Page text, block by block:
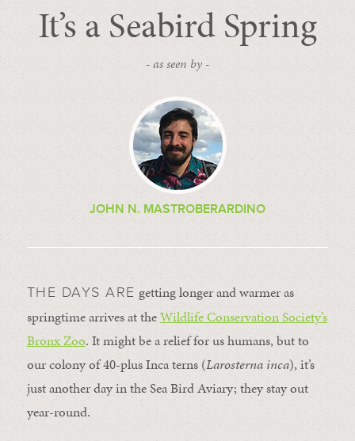
It’s a Seabird Spring
- as seen by -
JOHN N. MASTROBERARDINO
THE DAYS ARE getting longer and warmer as
springtime arrives at theWildlife Conservation Society’s
Bronx Zoo. It might be a relief for us humans, but to
our colony of 40-plus Inca terns (Larosterna inca), it’s
just another day in the Sea Bird Aviary; they stay out
year-round.